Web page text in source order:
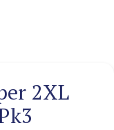
2XL